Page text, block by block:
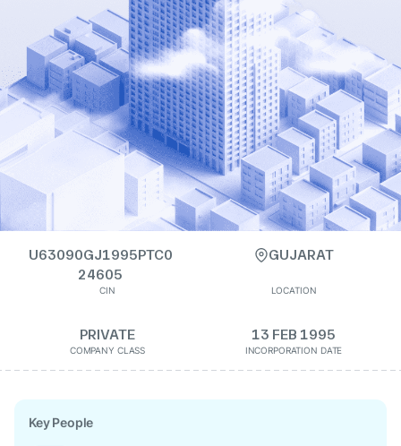
U63090GJ1995PTC0
24605
CIN
GUJARAT
LOCATION
PRIVATE
COMPANY CLASS
13 FEB 1995
INCORPORATION DATE
Key People